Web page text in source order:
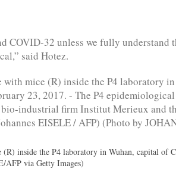
COVID-32 unless we fully understand
said Hotez.
inside the P4 laboratory in Wuhan, capital of
AFP via Getty Images)